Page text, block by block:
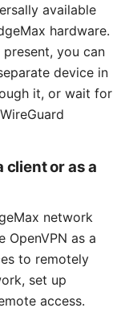
available
hardware.
you can
device in
it, or wait for
client or as a
network
OpenVPN as a
to remotely
set up
access.